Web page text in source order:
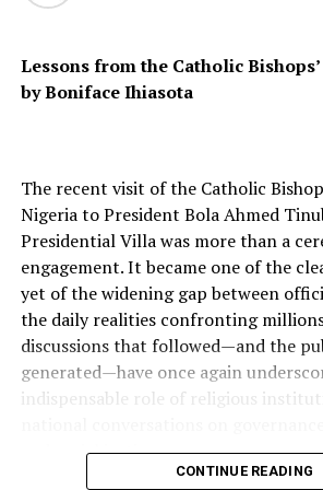
State West Africa Province (ISWAP)
ideological domination, not total
Middle Belt, violence is often rooted
kidnappings are driven by criminal
economies.
The genocide narrative, though
risks flattening these distinctions. It
lines, fuel retaliatory cycles, and
addressing root causes such as poor
calling the violence merely
trivialises the scale of human loss. In
Lessons from the Catholic
by Boniface Ihiasota
The recent visit of the Catholic
Nigeria to President Bola Ahmed
Presidential Villa was more than a
engagement. It became one of the
yet of the widening gap between
the daily realities confronting
discussions that followed—and the
generated—have once again
indispensable role of religious
and social justice.
CONTINUE READING